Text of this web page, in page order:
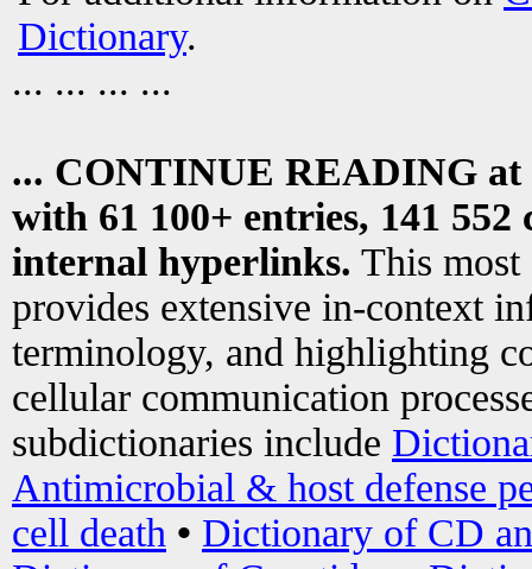
Dictionary.
... ... ... ...
... CONTINUE READING at
with 61 100+ entries, 141
internal hyperlinks. This most
provides extensive in-context
terminology, and highlighting
cellular communication
subdictionaries include
Antimicrobial & host defense
cell death • Dictionary of CD